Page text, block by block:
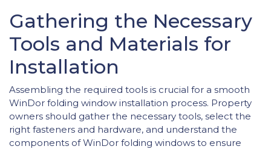
Gathering the Necessary
Tools and Materials for
Installation
Assembling the required tools is crucial for a smooth
WinDor folding window installation process. Property
owners should gather the necessary tools, select the
right fasteners and hardware, and understand the
components of WinDor folding windows to ensure